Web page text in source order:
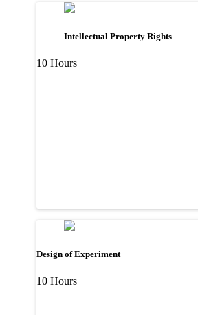
Intellectual Property Rights
10 Hours
Design of Experiment
10 Hours